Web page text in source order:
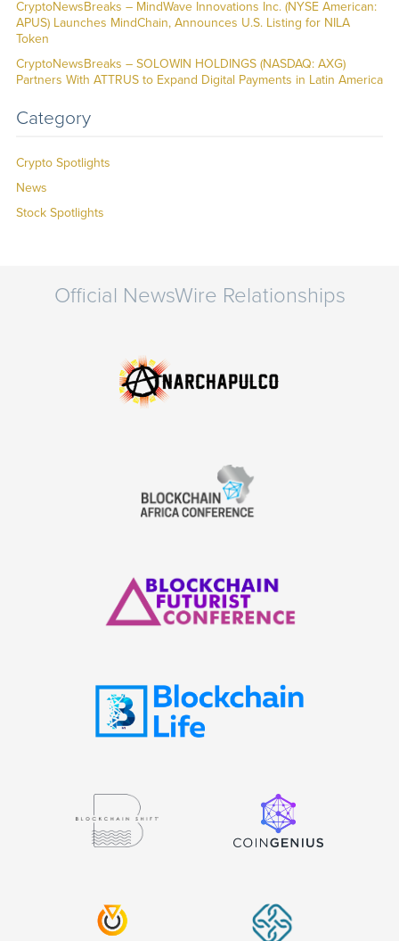
CryptoNewsBreaks – MindWave Innovations Inc. (NYSE American:
APUS) Launches MindChain, Announces U.S. Listing for NILA
Token
CryptoNewsBreaks – SOLOWIN HOLDINGS (NASDAQ: AXG)
Partners With ATTRUS to Expand Digital Payments in Latin America
Category
Crypto Spotlights
News
Stock Spotlights
Official NewsWire Relationships